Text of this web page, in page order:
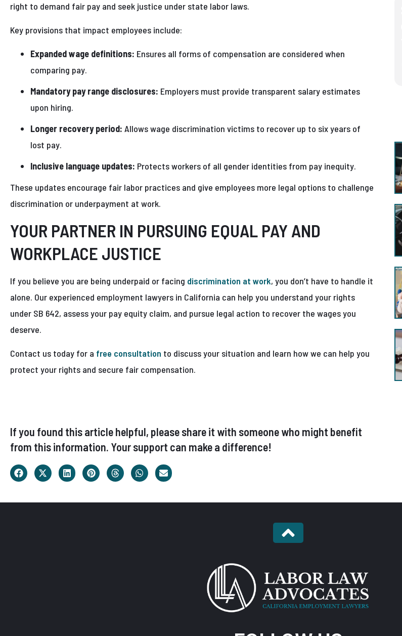
right to demand fair pay and seek justice under state labor laws.
Key provisions that impact employees include:
Expanded wage definitions: Ensures all forms of compensation are considered when
comparing pay.
Mandatory pay range disclosures: Employers must provide transparent salary estimates
upon hiring.
Longer recovery period: Allows wage discrimination victims to recover up to six years of
lost pay.
Inclusive language updates: Protects workers of all gender identities from pay inequity.
These updates encourage fair labor practices and give employees more legal options to challenge
discrimination or underpayment at work.
YOUR PARTNER IN PURSUING EQUAL PAY AND
WORKPLACE JUSTICE
If you believe you are being underpaid or facing discrimination at work, you don’t have to handle it
alone. Our experienced employment lawyers in California can help you understand your rights
under SB 642, assess your pay equity claim, and pursue legal action to recover the wages you
deserve.
Contact us today for a free consultation to discuss your situation and learn how we can help you
protect your rights and secure fair compensation.
If you found this article helpful, please share it with someone who might benefit
from this information. Your support can make a difference!